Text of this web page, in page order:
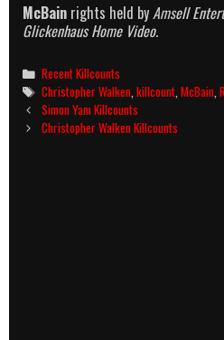
McBain rights held byAmsell
Glickenhaus Home Video.
Categories
Recent Killcounts
Tags
Christopher Walken,killcount,McBain,
Post
navigation
Simon Yam Killcounts
Christopher Walken Killcounts